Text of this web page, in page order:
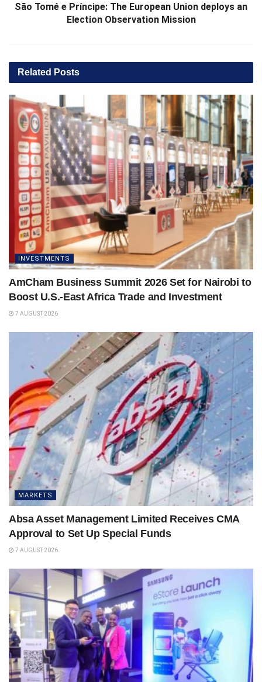
São Tomé e Príncipe: The European Union deploys an
Election Observation Mission
Related Posts
INVESTMENTS
AmCham Business Summit 2026 Set for Nairobi to
Boost U.S.-East Africa Trade and Investment
7 AUGUST 2026
MARKETS
Absa Asset Management Limited Receives CMA
Approval to Set Up Special Funds
7 AUGUST 2026